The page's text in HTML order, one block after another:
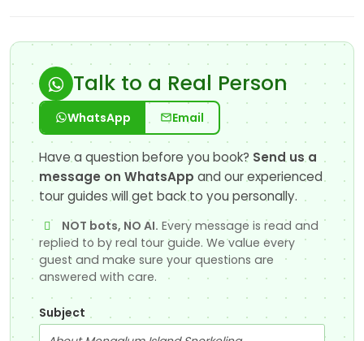
Talk to a Real Person
WhatsApp Email
Have a question before you book? Send us a
message on WhatsApp and our experienced
tour guides will get back to you personally.
NOT bots, NO AI. Every message is read and
replied to by real tour guide. We value every
guest and make sure your questions are
answered with care.
Subject